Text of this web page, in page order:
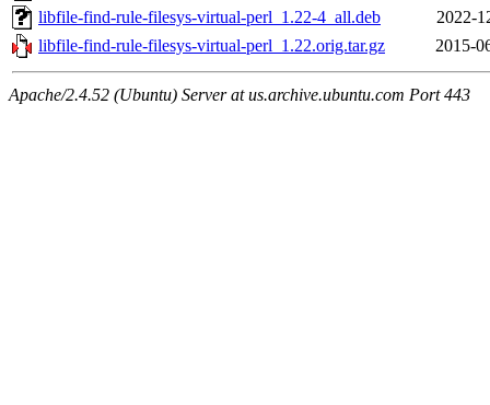
libfile-find-rule-filesys-virtual-perl_1.22-4_all.deb
2022-
libfile-find-rule-filesys-virtual-perl_1.22.orig.tar.gz
2015-
Apache/2.4.52 (Ubuntu) Server at us.archive.ubuntu.com Port 443